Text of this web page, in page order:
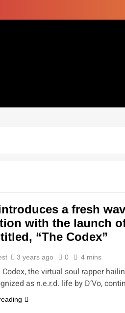
a fresh
with the launch
“The Codex”
3 years ago 0 4 mins
Codex, the virtual soul rapper
as n.e.r.d. life by D’Vo,